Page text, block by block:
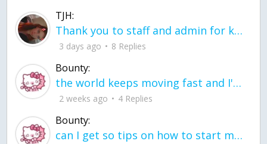
TJH:
Thank you to staff and admin for keeping this place running
3 days ago 8 Replies
Bounty:
the world keeps moving fast and I'm stuck in a time lapse all I need is a minute
2 weeks ago 4 Replies
Bounty:
can I get so tips on how to start my journey into semi-realism art also on how to